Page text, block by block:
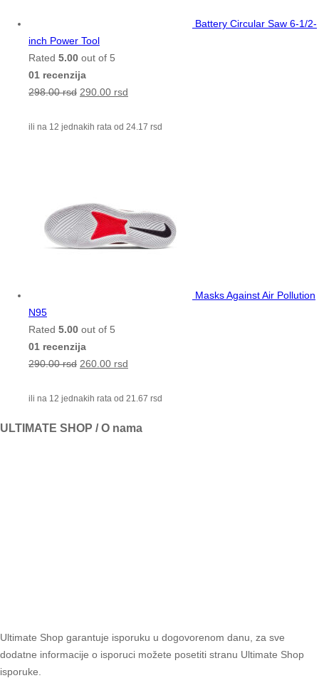
Battery Circular Saw 6-1/2-
inch Power Tool
Rated 5.00 out of 5
01 recenzija
298.00rsd 290.00 rsd
ili na 12 jednakih rata od 24.17 rsd
Masks Against Air Pollution
N95
Rated 5.00 out of 5
01 recenzija
290.00rsd 260.00 rsd
ili na 12 jednakih rata od 21.67 rsd
ULTIMATE SHOP / O nama
Ultimate Shop garantuje isporuku u dogovorenom danu, za sve
dodatne informacije o isporuci možete posetiti stranu Ultimate Shop
isporuke.